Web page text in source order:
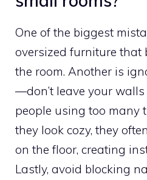
One of the biggest
oversized furniture that
the room. Another is
—don’t leave your walls
people using too many
they look cozy, they
on the floor, creating
Lastly, avoid blocking